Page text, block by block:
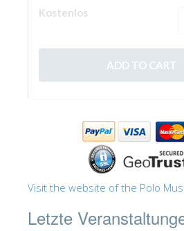
Visit the website of the Polo
Letzte